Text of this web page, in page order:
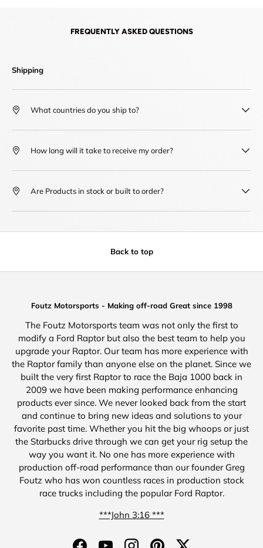
FREQUENTLY ASKED QUESTIONS
Shipping
What countries do you ship to?
How long will it take to receive my order?
Are Products in stock or built to order?
Back to top
Foutz Motorsports - Making off-road Great since 1998
The Foutz Motorsports team was not only the first to
modify a Ford Raptor but also the best team to help you
upgrade your Raptor. Our team has more experience with
the Raptor family than anyone else on the planet. Since we
built the very first Raptor to race the Baja 1000 back in
2009 we have been making performance enhancing
products ever since. We never looked back from the start
and continue to bring new ideas and solutions to your
favorite past time. Whether you hit the big whoops or just
the Starbucks drive through we can get your rig setup the
way you want it. No one has more experience with
production off-road performance than our founder Greg
Foutz who has won countless races in production stock
race trucks including the popular Ford Raptor.
***John 3:16 ***